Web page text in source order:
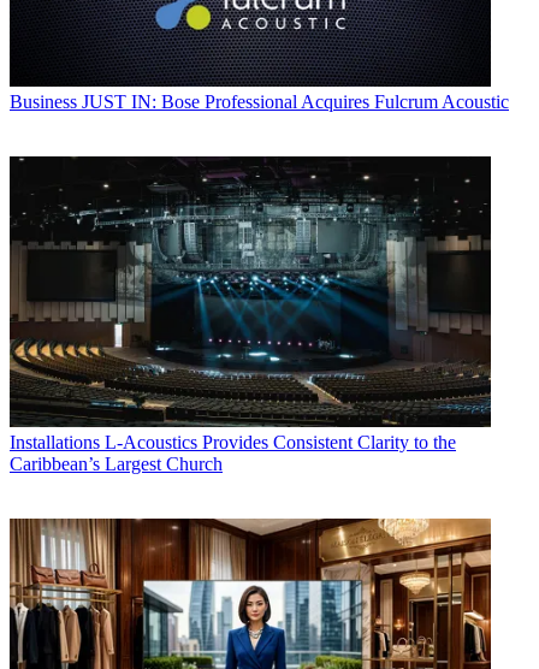
Business JUST IN: Bose Professional Acquires Fulcrum Acoustic
Installations L-Acoustics Provides Consistent Clarity to the
Caribbean’s Largest Church